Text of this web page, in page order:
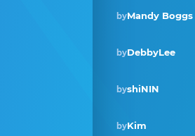
byMandy Boggs
byDebbyLee
byshiNIN
byKim